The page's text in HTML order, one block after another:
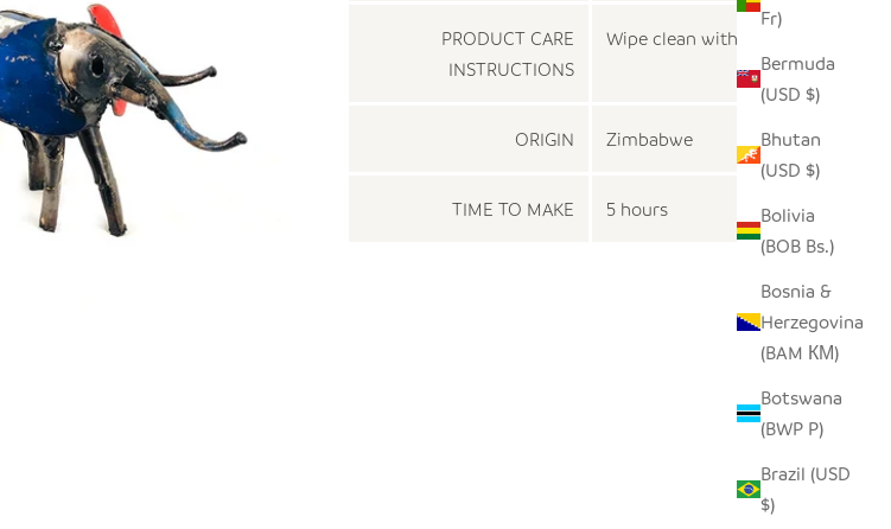
Fr)
Bermuda
(USD $)
Bhutan
(USD $)
Bolivia
(BOB Bs.)
Bosnia &
Herzegovina
(BAM КМ)
Botswana
(BWP P)
Brazil (USD
$)
PRODUCT CARE
INSTRUCTIONS
Wipe clean with a dry cloth
ORIGIN Zimbabwe
TIME TO MAKE 5 hours